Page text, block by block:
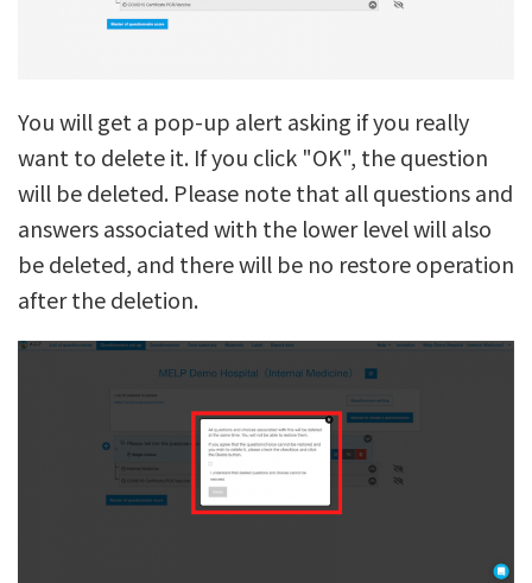
You will get a pop-up alert asking if you really
want to delete it. If you click "OK", the question
will be deleted. Please note that all questions and
answers associated with the lower level will also
be deleted, and there will be no restore operation
after the deletion.